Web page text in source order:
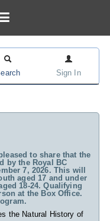
Sign In
to share that the
by the Royal BC
7, 2026. This will
aged 17 and under
18-24. Qualifying
at the Box Office.
the Natural History of